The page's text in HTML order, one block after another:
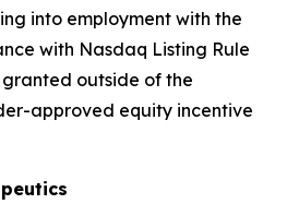
into employment with the
with Nasdaq Listing Rule
outside of the
approved equity incentive